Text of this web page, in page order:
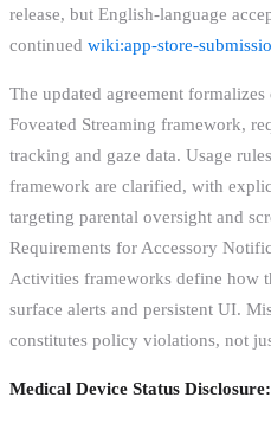
release, but English-language
continued wiki:app-store-
The updated agreement
Foveated Streaming framework,
tracking and gaze data. Usage
framework are clarified, with
targeting parental oversight and
Requirements for Accessory
Activities frameworks define how
surface alerts and persistent UI.
constitutes policy violations, not
Medical Device Status Disclosure: